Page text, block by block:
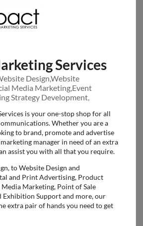
Services
Design,Website
Media Marketing,Event
Strategy Development,
is your one-stop shop for all
Whether you are a
to brand, promote and advertise
manager in need of an extra
assist you with all that you require.
to Website Design and
and Print Advertising, Product
Marketing, Point of Sale
Exhibition Support and more, our
extra pair of hands you need to get